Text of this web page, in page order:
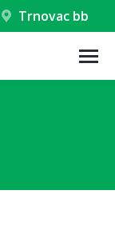
Trnovac bb